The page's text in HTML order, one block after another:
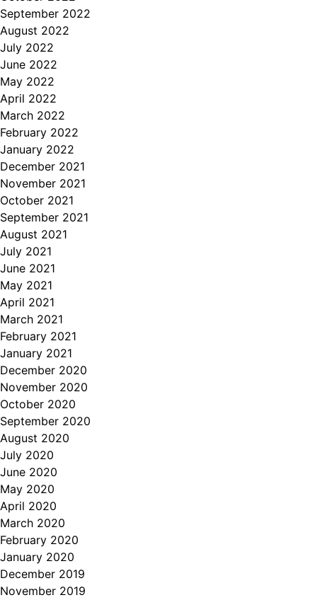
September 2022
August 2022
July 2022
June 2022
May 2022
April 2022
March 2022
February 2022
January 2022
December 2021
November 2021
October 2021
September 2021
August 2021
July 2021
June 2021
May 2021
April 2021
March 2021
February 2021
January 2021
December 2020
November 2020
October 2020
September 2020
August 2020
July 2020
June 2020
May 2020
April 2020
March 2020
February 2020
January 2020
December 2019
November 2019